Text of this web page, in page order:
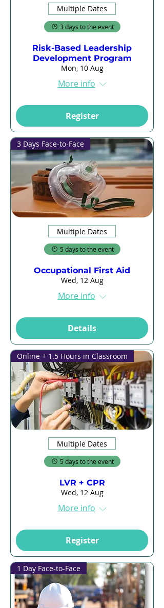
Multiple Dates
3 days to the event
Risk-Based Leadership
Development Program
Mon, 10 Aug
More info
Register
3 Days Face-to-Face
Multiple Dates
5 days to the event
Occupational First Aid
Wed, 12 Aug
More info
Details
Online + 1.5 Hours in Classroom
Multiple Dates
5 days to the event
LVR + CPR
Wed, 12 Aug
More info
Register
1 Day Face-to-Face